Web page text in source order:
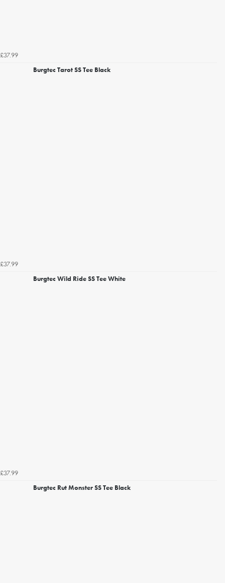
£37.99
Burgtec Tarot SS Tee Black
£37.99
Burgtec Wild Ride SS Tee White
£37.99
Burgtec Rut Monster SS Tee Black